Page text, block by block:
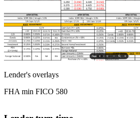
Lender's overlays
FHA min FICO 580